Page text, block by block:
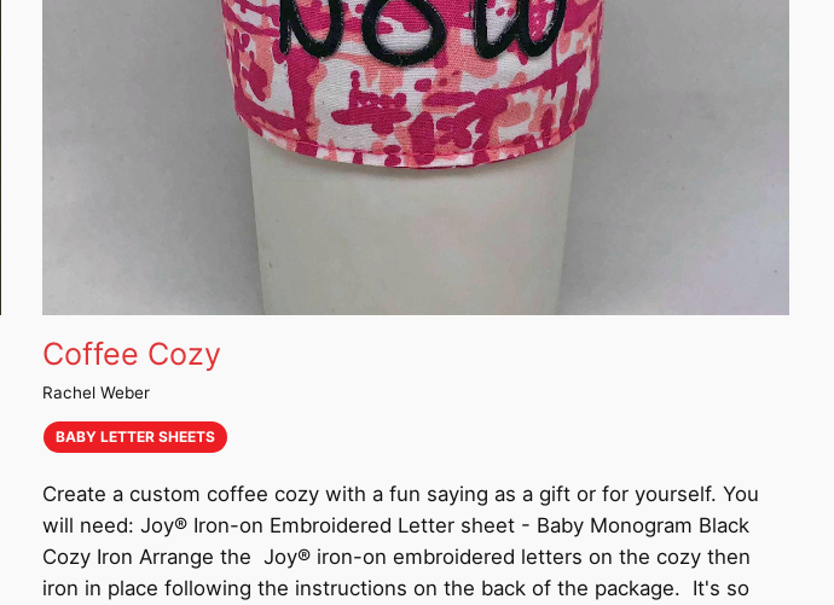
Coffee Cozy
Rachel Weber
BABY LETTER SHEETS
Create a custom coffee cozy with a fun saying as a gift or for yourself. You
will need: Joy® Iron-on Embroidered Letter sheet - Baby Monogram Black
Cozy Iron Arrange the Joy® iron-on embroidered letters on the cozy then
iron in place following the instructions on the back of the package. It's so